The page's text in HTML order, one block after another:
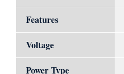
Features
Voltage
Power Type